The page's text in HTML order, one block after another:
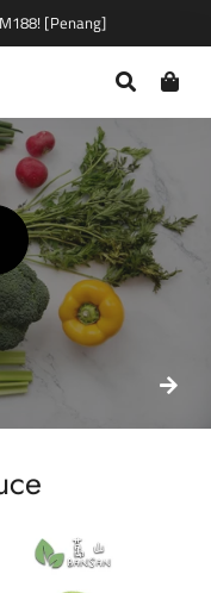
[Penang]
Search